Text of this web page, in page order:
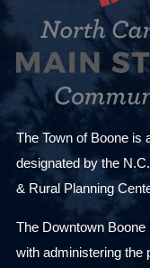
The Town of Boone is
designated by the
& Rural Planning
The Downtown
with administering the